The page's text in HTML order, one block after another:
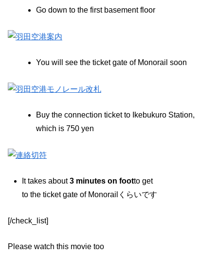
Go down to the first basement floor
You will see the ticket gate of Monorail soon
Buy the connection ticket to Ikebukuro Station,
which is 750 yen
It takes about3 minutes on footto get
to the ticket gate of Monorailくらいです
[/check_list]
Please watch this movie too